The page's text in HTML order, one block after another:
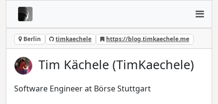
Berlin timkaechele https://blog.timkaechele.me
Tim Kächele (TimKaechele)
Software Engineer at Börse Stuttgart